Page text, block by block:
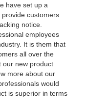
have set up a
customers
notice.
employees
It is them that
all over the
our new product
more about our
would
is superior in terms